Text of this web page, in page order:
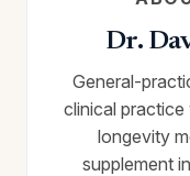
Dr.
General-
clinical
longevity
supplement